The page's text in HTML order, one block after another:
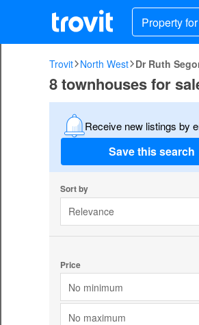
Property
e
Trovit North West Dr Ruth
8 townhouses for
Receive new listings by
Save this search
Sort by
Relevance
Price
No minimum
No maximum